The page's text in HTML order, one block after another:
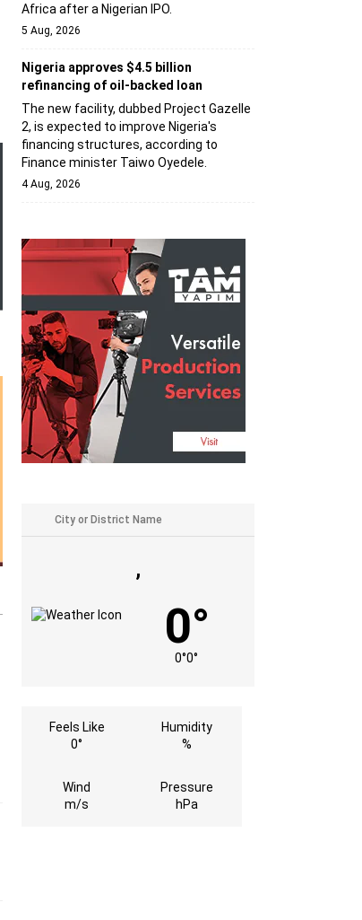
Africa after a Nigerian IPO.
5 Aug, 2026
Nigeria approves $4.5 billion
refinancing of oil-backed loan
The new facility, dubbed Project Gazelle
2, is expected to improve Nigeria's
financing structures, according to
Finance minister Taiwo Oyedele.
4 Aug, 2026
,
0°
0°0°
Feels Like
0°
Humidity
%
Wind
m/s
Pressure
hPa